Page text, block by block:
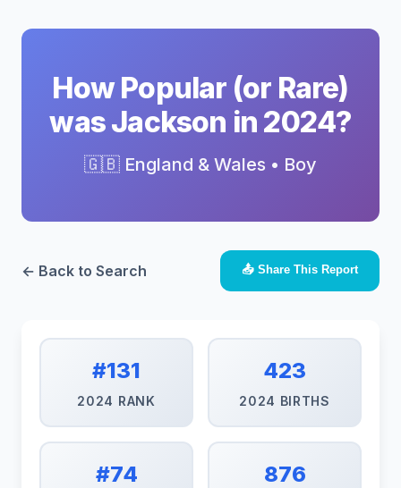
How Popular (or Rare)
was Jackson in 2024?
🇬🇧 England & Wales • Boy
← Back to Search 📤 Share This Report
#131
2024 RANK
423
2024 BIRTHS
#74 876